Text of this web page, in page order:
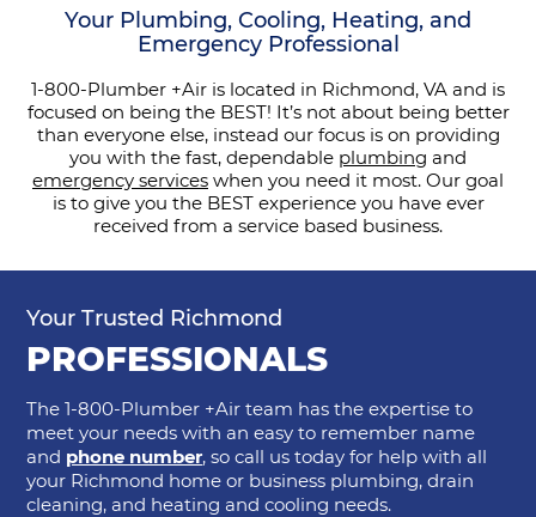
Your Plumbing, Cooling, Heating, and
Emergency Professional
1-800-Plumber +Air is located in Richmond, VA and is
focused on being the BEST! It’s not about being better
than everyone else, instead our focus is on providing
you with the fast, dependable plumbing and
emergency services when you need it most. Our goal
is to give you the BEST experience you have ever
received from a service based business.
Your Trusted Richmond
PROFESSIONALS
The 1-800-Plumber +Air team has the expertise to
meet your needs with an easy to remember name
and phone number, so call us today for help with all
your Richmond home or business plumbing, drain
cleaning, and heating and cooling needs.